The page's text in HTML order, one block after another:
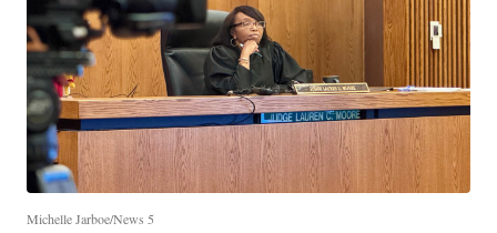
Michelle Jarboe/News 5